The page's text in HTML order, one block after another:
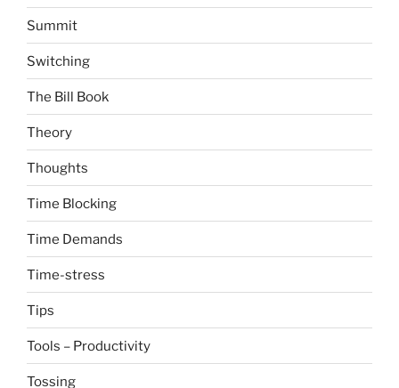
Summit
Switching
The Bill Book
Theory
Thoughts
Time Blocking
Time Demands
Time-stress
Tips
Tools – Productivity
Tossing